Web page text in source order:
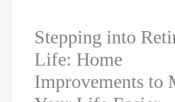
Stepping into
Life: Home
Improvements to